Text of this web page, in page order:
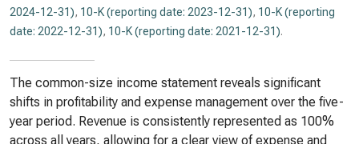
2024-12-31), 10-K (reporting date: 2023-12-31), 10-K (reporting
date: 2022-12-31), 10-K (reporting date: 2021-12-31).
The common-size income statement reveals significant
shifts in profitability and expense management over the five-
year period. Revenue is consistently represented as 100%
across all years, allowing for a clear view of expense and